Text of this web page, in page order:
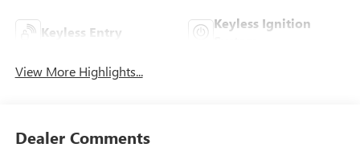
Keyless Entry
Keyless Ignition
View More Highlights...
Dealer Comments